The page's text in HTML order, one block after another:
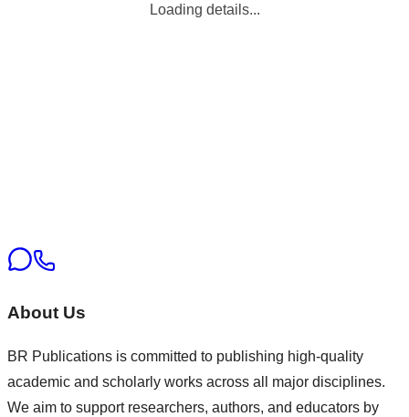
Loading details...
About Us
BR Publications is committed to publishing high-quality
academic and scholarly works across all major disciplines.
We aim to support researchers, authors, and educators by